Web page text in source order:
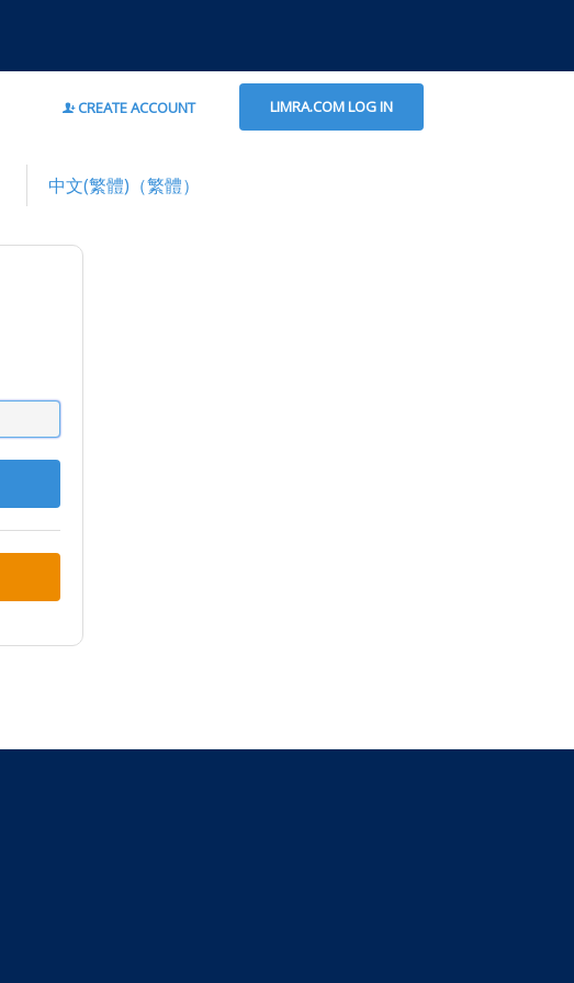
CREATE ACCOUNT LIMRA.COM LOG IN
中文(繁體)（繁體）